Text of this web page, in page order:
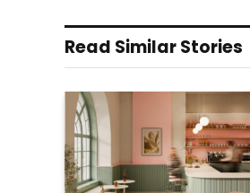
Read Similar Stories